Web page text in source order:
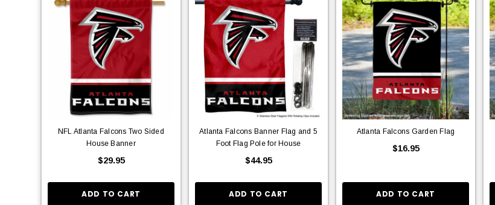
NFL Atlanta Falcons Two Sided
House Banner
$29.95
ADD TO CART
Atlanta Falcons Banner Flag and 5
Foot Flag Pole for House
$44.95
ADD TO CART
Atlanta Falcons Garden Flag
$16.95
ADD TO CART